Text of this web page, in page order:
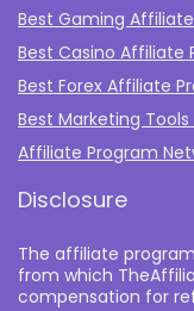
Best Gaming
Best Casino Affiliate
Best Forex Affiliate
Best Marketing
Affiliate Program
Disclosure
The affiliate
from which
compensation for